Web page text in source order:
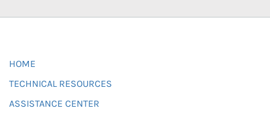
HOME
TECHNICAL RESOURCES
ASSISTANCE CENTER